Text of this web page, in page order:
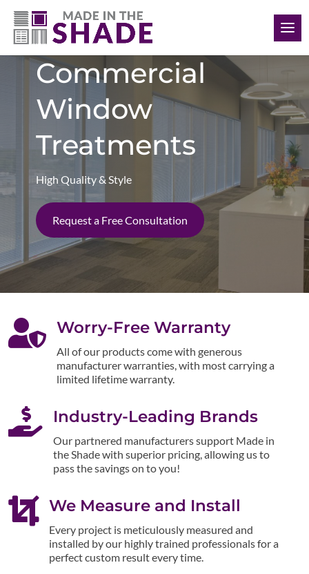
(412) 999-9199
Commercial
Window
Treatments
High Quality & Style
Request a Free Consultation
 Worry-Free Warranty
All of our products come with generous
manufacturer warranties, with most carrying a
limited lifetime warranty.
 Industry-Leading Brands
Our partnered manufacturers support Made in
the Shade with superior pricing, allowing us to
pass the savings on to you!
 We Measure and Install
Every project is meticulously measured and
installed by our highly trained professionals for a
perfect custom result every time.